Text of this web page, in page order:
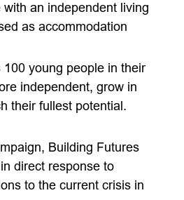
an independent living
as accommodation
young people in their
independent, grow in
their fullest potential.
Building Futures
direct response to
to the current crisis in